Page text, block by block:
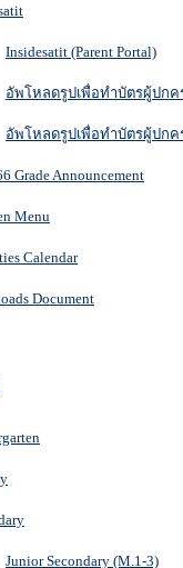
Insidesatit (Parent Portal)
อัพโหลดรูปเพื่อทำบัตรผู้ปก
อัพโหลดรูปเพื่อทำบัตรผู้ปก
Grade Announcement
Menu
Calendar
Document
Junior Secondary (M.1-3)